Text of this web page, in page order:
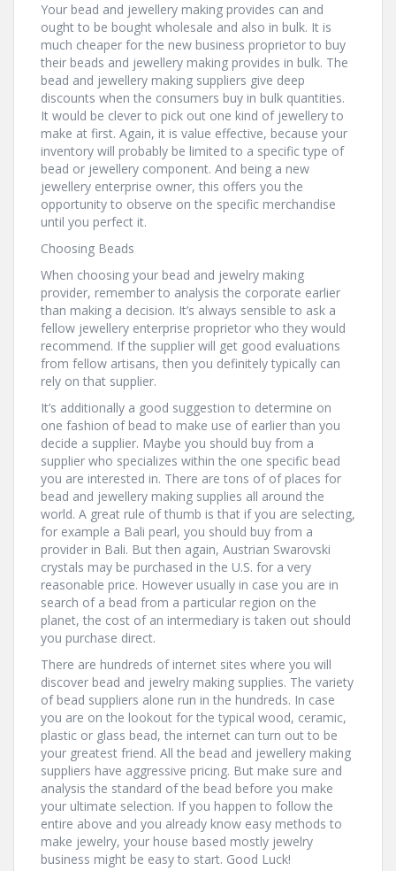
Your bead and jewellery making provides can and
ought to be bought wholesale and also in bulk. It is
much cheaper for the new business proprietor to buy
their beads and jewellery making provides in bulk. The
bead and jewellery making suppliers give deep
discounts when the consumers buy in bulk quantities.
It would be clever to pick out one kind of jewellery to
make at first. Again, it is value effective, because your
inventory will probably be limited to a specific type of
bead or jewellery component. And being a new
jewellery enterprise owner, this offers you the
opportunity to observe on the specific merchandise
until you perfect it.
Choosing Beads
When choosing your bead and jewelry making
provider, remember to analysis the corporate earlier
than making a decision. It’s always sensible to ask a
fellow jewellery enterprise proprietor who they would
recommend. If the supplier will get good evaluations
from fellow artisans, then you definitely typically can
rely on that supplier.
It’s additionally a good suggestion to determine on
one fashion of bead to make use of earlier than you
decide a supplier. Maybe you should buy from a
supplier who specializes within the one specific bead
you are interested in. There are tons of of places for
bead and jewellery making supplies all around the
world. A great rule of thumb is that if you are selecting,
for example a Bali pearl, you should buy from a
provider in Bali. But then again, Austrian Swarovski
crystals may be purchased in the U.S. for a very
reasonable price. However usually in case you are in
search of a bead from a particular region on the
planet, the cost of an intermediary is taken out should
you purchase direct.
There are hundreds of internet sites where you will
discover bead and jewelry making supplies. The variety
of bead suppliers alone run in the hundreds. In case
you are on the lookout for the typical wood, ceramic,
plastic or glass bead, the internet can turn out to be
your greatest friend. All the bead and jewellery making
suppliers have aggressive pricing. But make sure and
analysis the standard of the bead before you make
your ultimate selection. If you happen to follow the
entire above and you already know easy methods to
make jewelry, your house based mostly jewelry
business might be easy to start. Good Luck!